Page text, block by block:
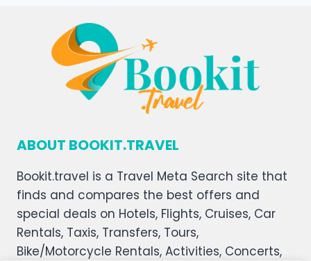
ABOUT BOOKIT.TRAVEL
Bookit.travel is a Travel Meta Search site that
finds and compares the best offers and
special deals on Hotels, Flights, Cruises, Car
Rentals, Taxis, Transfers, Tours,
Bike/Motorcycle Rentals, Activities, Concerts,